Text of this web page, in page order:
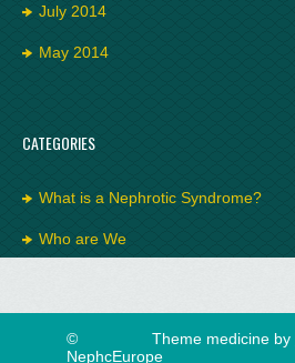
July 2014
May 2014
CATEGORIES
What is a Nephrotic Syndrome?
Who are We
Theme medicine by
©
NephcEurope